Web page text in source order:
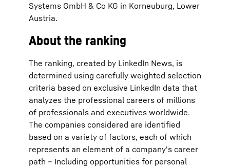
Systems GmbH & Co KG in Korneuburg, Lower
Austria.
About the ranking
The ranking, created by LinkedIn News, is
determined using carefully weighted selection
criteria based on exclusive LinkedIn data that
analyzes the professional careers of millions
of professionals and executives worldwide.
The companies considered are identified
based on a variety of factors, each of which
represents an element of a company's career
path – Including opportunities for personal